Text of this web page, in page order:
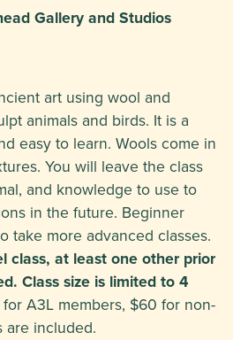
Gallery and Studios
art using wool and
animals and birds. It is a
easy to learn. Wools come in
You will leave the class
and knowledge to use to
in the future. Beginner
take more advanced classes.
class, at least one other prior
Class size is limited to 4
A3L members, $60 for non-
are included.